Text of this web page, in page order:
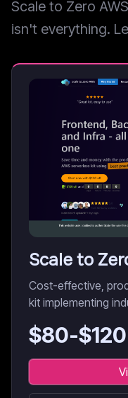
Scale to Zero
isn't everything.
Scale to
Cost-effective,
kit implementing
$80-$120